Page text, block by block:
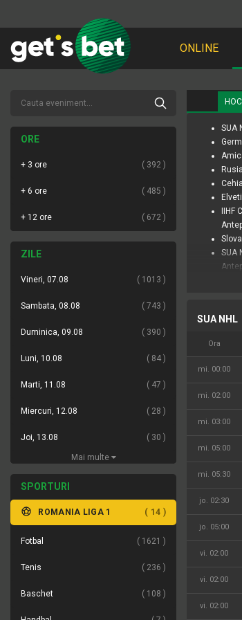
ONLINE
ORE
+ 3 ore 392
+ 6 ore 485
+ 12 ore 672
ZILE
Vineri, 07.08 1013
Sambata, 08.08 743
Duminica, 09.08 390
Luni, 10.08 84
Marti, 11.08 47
Miercuri, 12.08 28
Joi, 13.08 30
Mai multe
SPORTURI
ROMANIA LIGA 1 14
Fotbal 1621
Tenis 236
Baschet 108
SUA
SUA
SUA NHL
Ora
mi. 00:00
mi. 02:00
mi. 03:00
mi. 05:00
mi. 05:30
jo. 02:30
jo. 05:00
vi. 02:00
vi. 02:00
vi. 02:00